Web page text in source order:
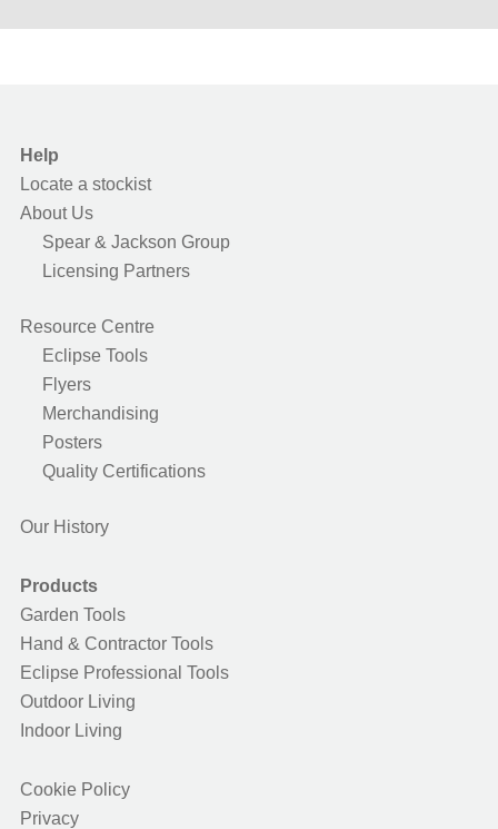
Help
Locate a stockist
About Us
Spear & Jackson Group
Licensing Partners
Resource Centre
Eclipse Tools
Flyers
Merchandising
Posters
Quality Certifications
Our History
Products
Garden Tools
Hand & Contractor Tools
Eclipse Professional Tools
Outdoor Living
Indoor Living
Cookie Policy
Privacy